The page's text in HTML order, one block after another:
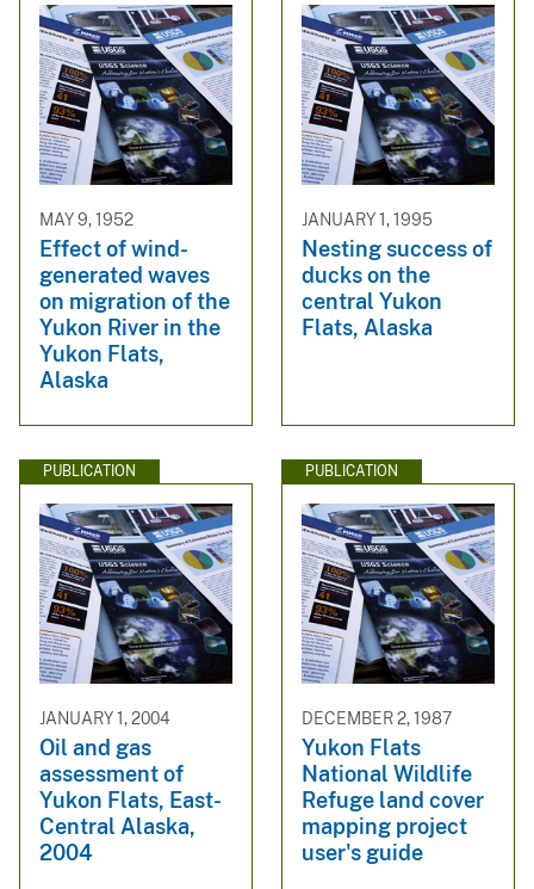
MAY 9, 1952
Effect of wind-
generated waves
on migration of the
Yukon River in the
Yukon Flats,
Alaska
JANUARY 1, 1995
Nesting success of
ducks on the
central Yukon
Flats, Alaska
PUBLICATION
JANUARY 1, 2004
Oil and gas
assessment of
Yukon Flats, East-
Central Alaska,
2004
PUBLICATION
DECEMBER 2, 1987
Yukon Flats
National Wildlife
Refuge land cover
mapping project
user's guide